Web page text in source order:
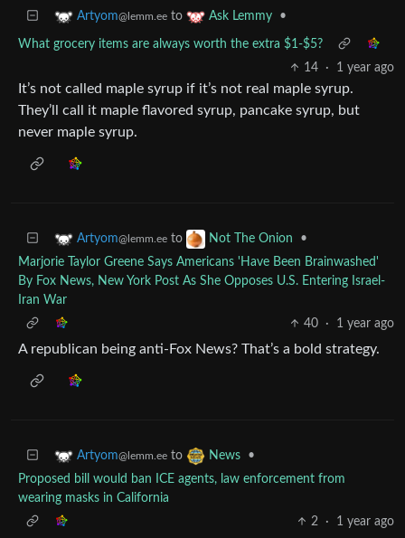
Artyom@lemm.ee to Ask Lemmy •
What grocery items are always worth the extra $1-$5?
14
· 1 year ago
It’s not called maple syrup if it’s not real maple syrup.
They’ll call it maple flavored syrup, pancake syrup, but
never maple syrup.
Artyom@lemm.ee to Not The Onion
•
Marjorie Taylor Greene Says Americans 'Have Been Brainwashed'
By Fox News, New York Post As She Opposes U.S. Entering Israel-
Iran War
40
· 1 year ago
A republican being anti-Fox News? That’s a bold strategy.
Artyom@lemm.ee to News
•
Proposed bill would ban ICE agents, law enforcement from
wearing masks in California
2
· 1 year ago